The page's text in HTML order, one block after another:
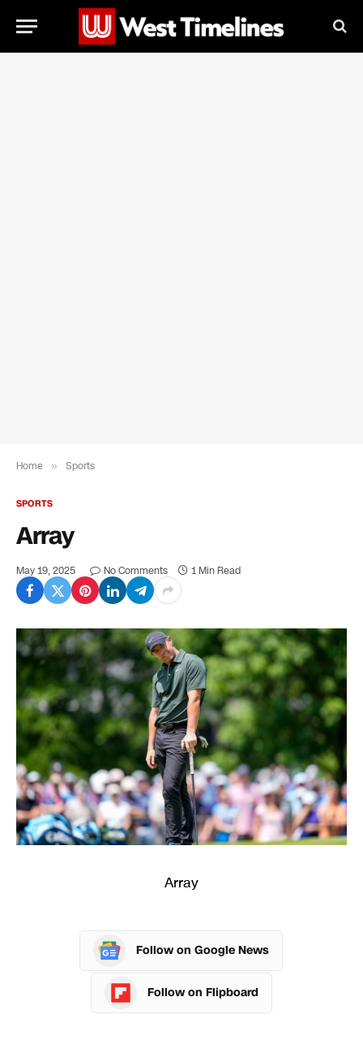
Home » Sports
SPORTS
Array
May 19, 2025 No Comments 1 Min Read
Array
Follow on Google News
Follow on Flipboard